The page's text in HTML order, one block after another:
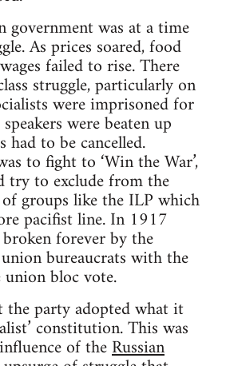
was at a time
As prices soared, food
failed to rise. There
struggle, particularly on
were imprisoned for
were beaten up
to be cancelled.
to fight to ‘Win the War’,
try to exclude from the
groups like the ILP which
pacifist line. In 1917
forever by the
bureaucrats with the
bloc vote.
party adopted what it
constitution. This was
of theRussian